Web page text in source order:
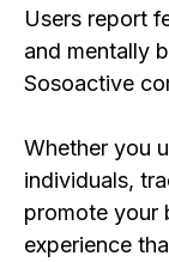
Users report
and mentally
Sosoactive
Whether you
individuals,
promote your
experience